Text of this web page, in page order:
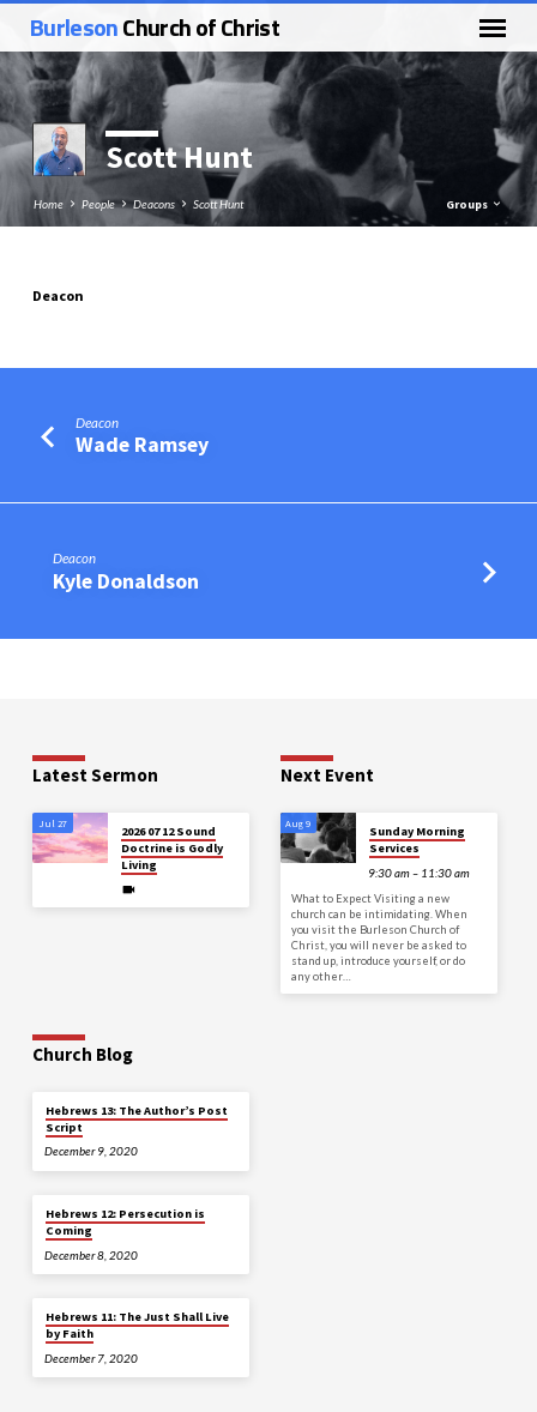
BurlesonChurch of Christ
Scott Hunt
Home People Deacons Scott Hunt Groups
Deacon
Deacon
Wade Ramsey
Deacon
Kyle Donaldson
Latest Sermon
Jul 27
2026 07 12 Sound
Doctrine is Godly
Living
Next Event
Aug 9
Sunday Morning
Services
9:30 am – 11:30 am
What to Expect Visiting a new
church can be intimidating. When
you visit the Burleson Church of
Christ, you will never be asked to
stand up, introduce yourself, or do
any other…
Church Blog
Hebrews 13: The Author’s Post
Script
December 9, 2020
Hebrews 12: Persecution is
Coming
December 8, 2020
Hebrews 11: The Just Shall Live
by Faith
December 7, 2020